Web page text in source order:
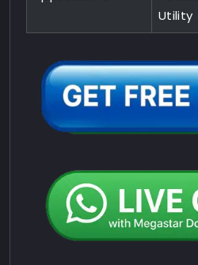
Utility